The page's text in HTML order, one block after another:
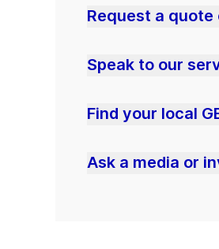
Request a
Speak to our
Find your local
Ask a media or